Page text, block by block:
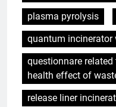
plasma pyrolysis
quantum incinerator
questionnare
health effect of
release liner